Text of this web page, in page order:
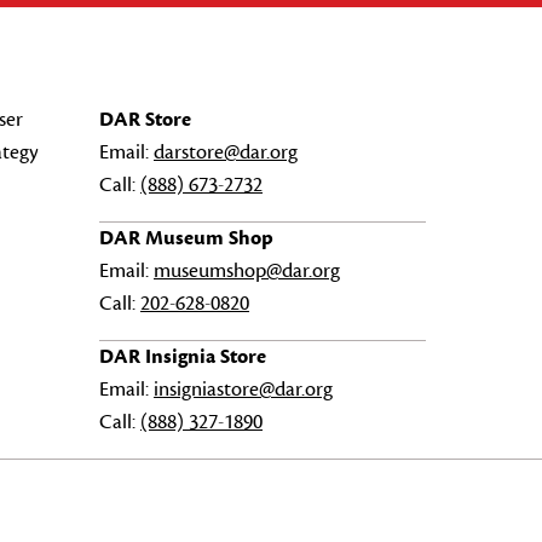
DAR Store
Email:darstore@dar.org
Call: (888) 673-2732
DAR Museum Shop
Email: museumshop@dar.org
Call:202-628-0820
DAR Insignia Store
Email: insigniastore@dar.org
Call: (888) 327-1890